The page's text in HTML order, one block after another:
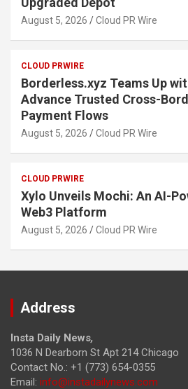
August 5, 2026 Cloud PR Wire
CLOUD PRWIRE
Borderless.xyz Teams Up
Advance Trusted Cross-
Payment Flows
August 5, 2026 Cloud PR Wire
CLOUD PRWIRE
Xylo Unveils Mochi: An AI-
Web3 Platform
August 5, 2026 Cloud PR Wire
Address
Insta Daily News,
1036 N Dearborn St Apt 214 Chicago
Contact No.: +1 (773) 654-0355
Email: info@instadailynews.com